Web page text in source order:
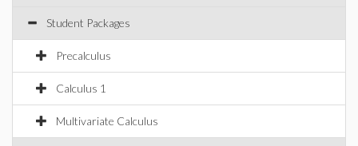
Student Packages
Precalculus
Calculus 1
Multivariate Calculus